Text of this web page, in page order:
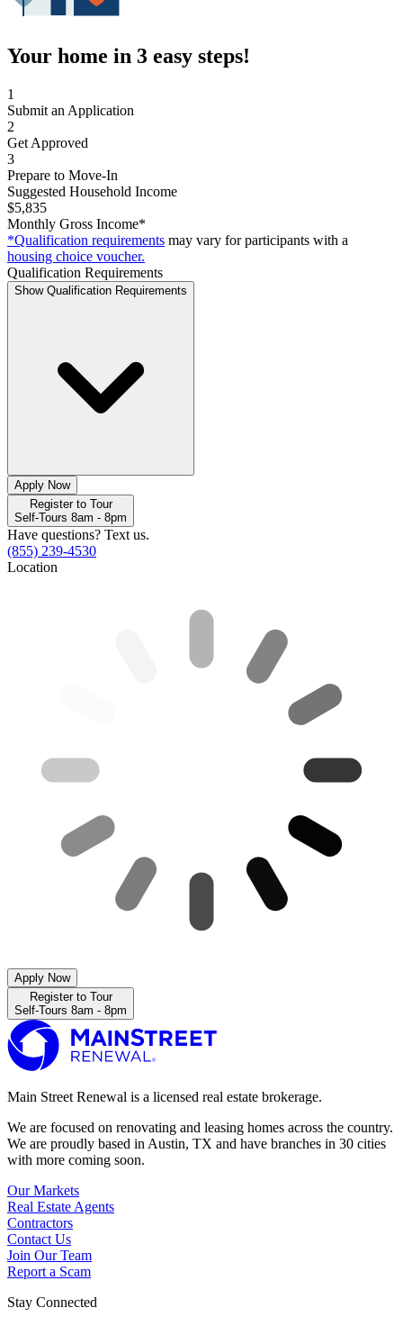
Your home in 3 easy steps!
1
Submit an Application
2
Get Approved
3
Prepare to Move-In
Suggested Household Income
$5,835
Monthly Gross Income*
*Qualification requirements may vary for participants with a
housing choice voucher.
Qualification Requirements
Show Qualification Requirements
Apply Now
Register to Tour
Self-Tours 8am - 8pm
Have questions? Text us.
(855) 239-4530
Location
Apply Now
Register to Tour
Self-Tours 8am - 8pm
Main Street Renewal is a licensed real estate brokerage.
We are focused on renovating and leasing homes across the country.
We are proudly based in Austin, TX and have branches in 30 cities
with more coming soon.
Our Markets
Real Estate Agents
Contractors
Contact Us
Join Our Team
Report a Scam
Stay Connected